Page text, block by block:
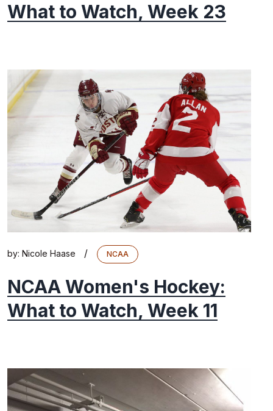
What to Watch, Week 23
by: Nicole Haase / NCAA
NCAA Women's Hockey:
What to Watch, Week 11